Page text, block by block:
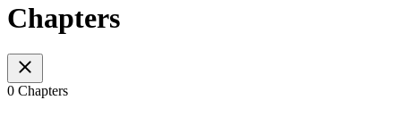
Chapters
0 Chapters